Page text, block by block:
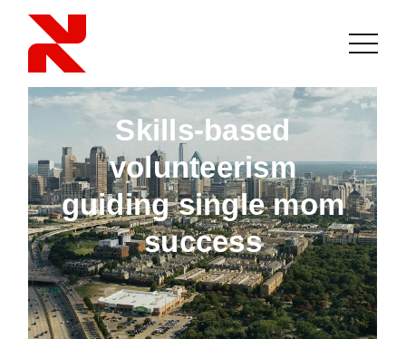
Skills-based
volunteerism
guiding single mom
success